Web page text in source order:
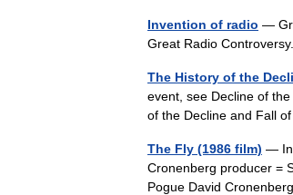
Invention of radio —
Great Radio
The History of the
event, see Decline of
of the Decline and Fall
The Fly (1986 film) —
Cronenberg producer =
Pogue David